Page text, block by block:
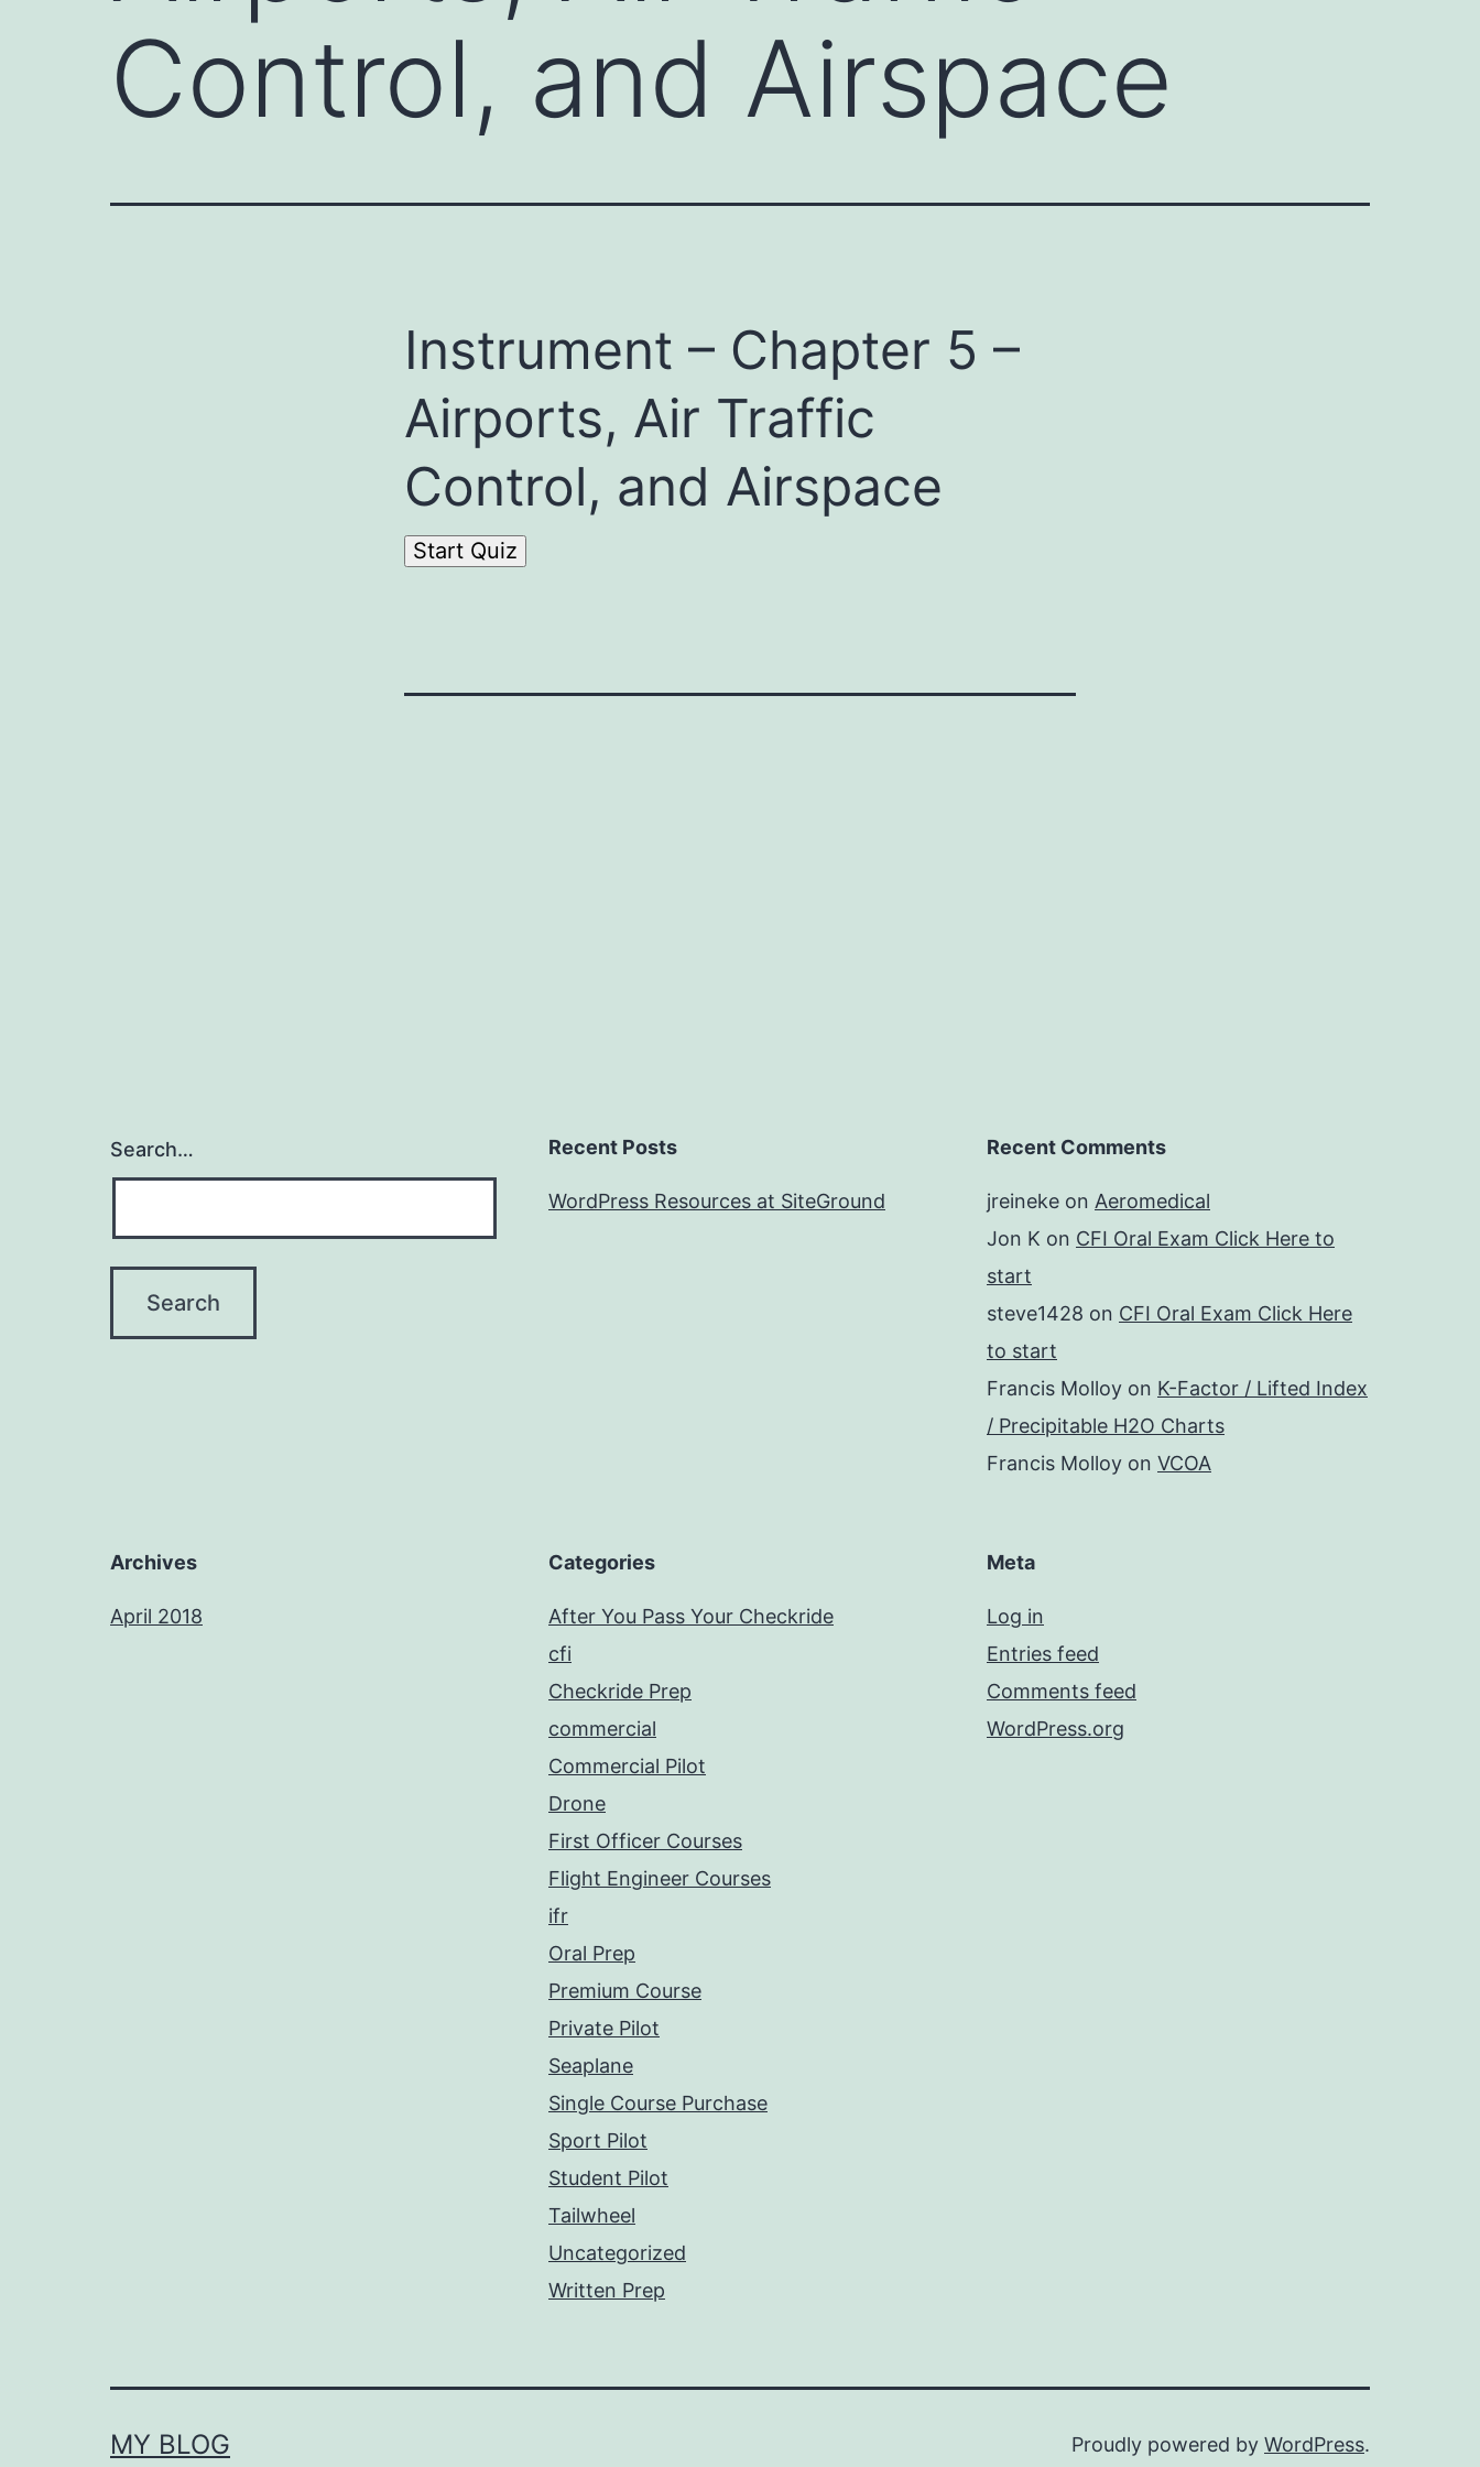
Control, and Airspace
Instrument – Chapter 5 –
Airports, Air Traffic
Control, and Airspace
Search… Recent Posts
WordPress Resources at SiteGround
Recent Comments
jreineke on Aeromedical
Jon K on CFI Oral Exam Click Here to
start
steve1428 on CFI Oral Exam Click Here
to start
Francis Molloy on K-Factor / Lifted Index
/ Precipitable H2O Charts
Francis Molloy on VCOA
Archives
April 2018
Categories
After You Pass Your Checkride
cfi
Checkride Prep
commercial
Commercial Pilot
Drone
First Officer Courses
Flight Engineer Courses
ifr
Oral Prep
Premium Course
Private Pilot
Seaplane
Single Course Purchase
Sport Pilot
Student Pilot
Tailwheel
Uncategorized
Written Prep
Meta
Log in
Entries feed
Comments feed
WordPress.org
MY BLOG Proudly powered by WordPress.